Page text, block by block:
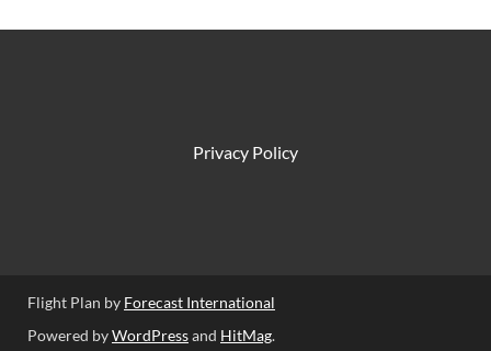
Privacy Policy
Flight Plan by Forecast International
Powered byWordPressand HitMag.